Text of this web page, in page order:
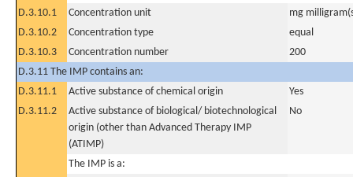
D.3.10.1
Concentration unit
mg
D.3.10.2
Concentration type
equal
D.3.10.3
Concentration number
200
D.3.11 The IMP contains an:
D.3.11.1
Active substance of chemical origin
Yes
D.3.11.2
Active substance of biological/ biotechnological
origin (other than Advanced Therapy IMP
(ATIMP)
No
The IMP is a: